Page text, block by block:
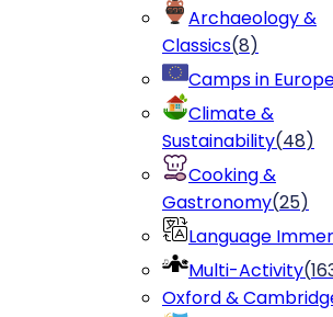
Archaeology &
Classics(8)
Camps in
Climate &
Sustainability(48)
Cooking &
Gastronomy(25)
Language
Multi-Activity(
Oxford &